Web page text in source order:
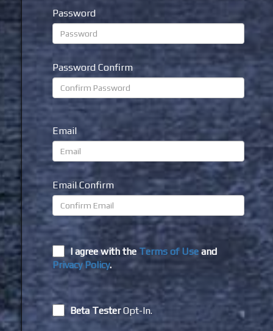
Password
Password Confirm
Email
Email Confirm
I agree with the Terms of Use and
Privacy Policy.
Beta TesterOpt-In.